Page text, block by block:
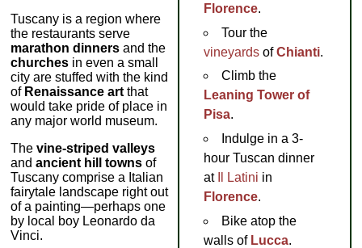
Florence.
Tour the
vineyards ofChianti.
Climb the
Leaning Tower of
Pisa.
Indulge in a 3-
hour Tuscan dinner
at
Il Latini in
Florence.
Bike atop the
walls of Lucca.
Tuscany is a region where
the restaurants serve
marathon dinners and the
churches in even a small
city are stuffed with the kind
of Renaissance art that
would take pride of place in
any major world museum.
Thevine-striped valleys
andancient hill towns of
Tuscany comprise a Italian
fairytale landscape right out
of a painting—perhaps one
by local boy Leonardo da
Vinci.